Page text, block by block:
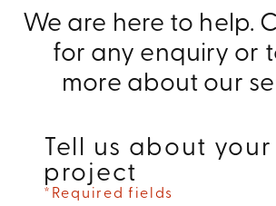
We are here to help.
for any enquiry or
more about our
Tell us about your
project
*Required fields